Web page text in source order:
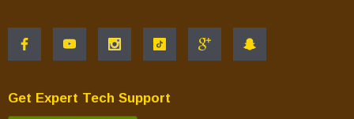
Get Expert Tech Support